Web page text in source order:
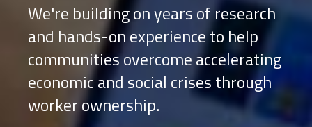
We're building on years of research
and hands-on experience to help
communities overcome accelerating
economic and social crises through
worker ownership.